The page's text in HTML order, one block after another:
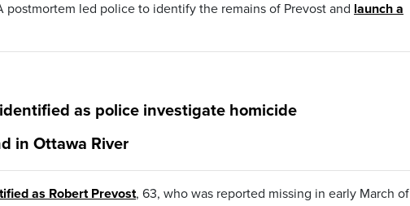
postmortem led police to identify the remains of Prevost and launch a
as police investigate homicide
in Ottawa River
as Robert Prevost, 63, who was reported missing in early March of